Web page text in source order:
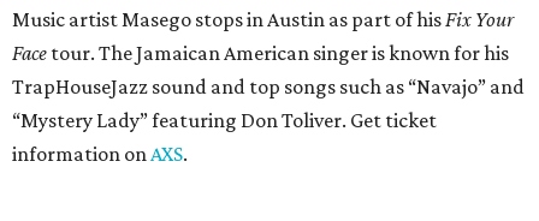
Pop punk band Simple Plan performs live at Moody
Amphitheater. The Canadian group will continue its 25th-
anniversary tour run with a stop in Austin for fans old and
new. The setlist will include chart-topping hits like
“Welcome to My Life” and “I’m Just a Kid.” Get seating